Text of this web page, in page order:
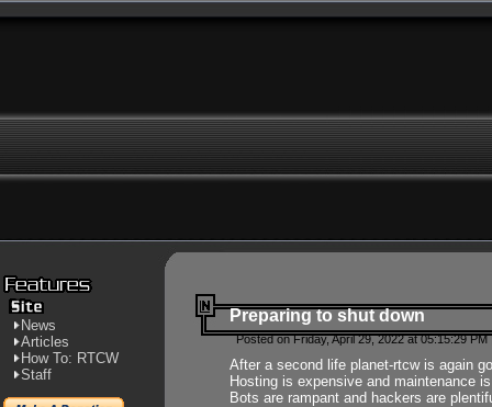
News
Articles
How To: RTCW
Staff
Preparing to shut down
Posted on Friday, April 29, 2022 at 05:15:29
After a second life planet-rtcw is again
Hosting is expensive and maintenance
Bots are rampant and hackers are